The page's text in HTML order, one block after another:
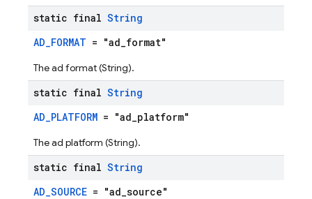
static final String
AD_FORMAT = "ad_format"
The ad format (String).
static final String
AD_PLATFORM = "ad_platform"
The ad platform (String).
static final String
AD_SOURCE = "ad_source"